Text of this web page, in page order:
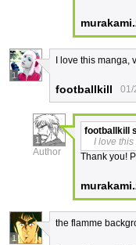
1
I love this
footballkill 01/
1
Author
footballkill
I love
Thank you!
1
the flamme